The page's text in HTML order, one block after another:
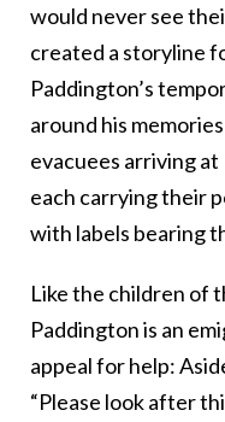
would never see
created a storyline
Paddington’s
around his
evacuees arriving
each carrying their
with labels bearing
Likethe children of
Paddington is an
appeal for help:
“Please look after